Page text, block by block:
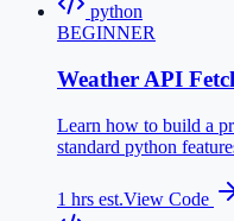
python
BEGINNER
Weather API
Learn how to build a
standard python
1 hrs est.View Code